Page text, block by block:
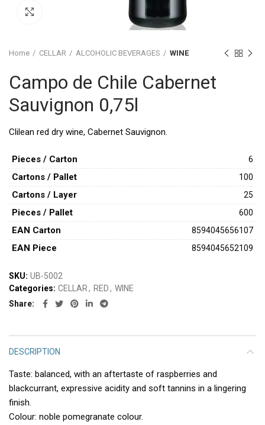
Home CELLAR ALCOHOLIC BEVERAGES WINE
Campo de Chile Cabernet
Sauvignon 0,75l
Clilean red dry wine, Cabernet Sauvignon.
Pieces / Carton 6
Cartons / Pallet 100
Cartons / Layer 25
Pieces / Pallet 600
ΕAN Carton 8594045656107
ΕAΝ Piece 8594045652109
SKU: UB-5002
Categories: CELLAR, RED, WINE
Share
DESCRIPTION
Taste: balanced, with an aftertaste of raspberries and
blackcurrant, expressive acidity and soft tannins in a lingering
finish.
Colour: noble pomegranate colour.